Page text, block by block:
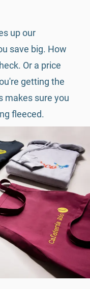
up our
save big. How
Or a price
getting the
makes sure you
fleeced.